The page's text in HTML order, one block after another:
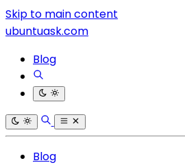
Skip to main content
ubuntuask.com
Blog
Blog